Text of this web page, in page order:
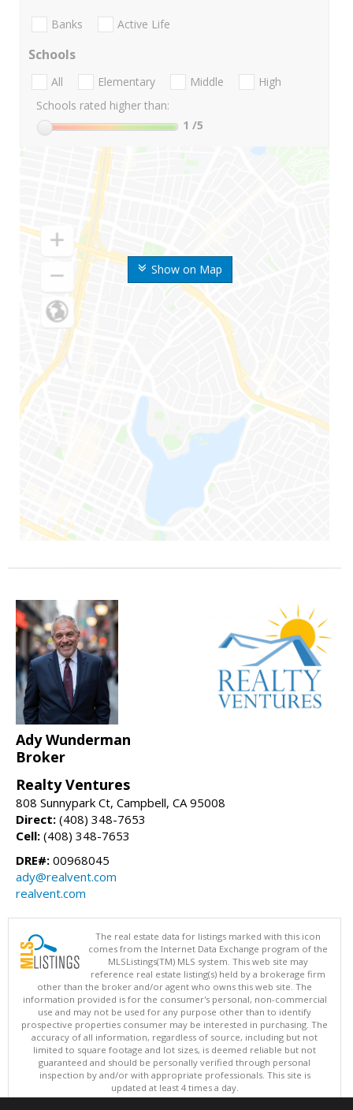
Show on Map
Banks Active Life
Schools
All Elementary Middle
High
Schools rated higher than:
1 /5
Ady Wunderman
Broker
Realty Ventures
808 Sunnypark Ct, Campbell, CA 95008
Direct: (408) 348-7653
Cell: (408) 348-7653
DRE#: 00968045
ady@realvent.com
realvent.com
The real estate data for listings marked with this icon
comes from the Internet Data Exchange program of the
MLSListings(TM) MLS system. This web site may
reference real estate listing(s) held by a brokerage firm
other than the broker and/or agent who owns this web site. The
information provided is for the consumer's personal, non-commercial
use and may not be used for any purpose other than to identify
prospective properties consumer may be interested in purchasing. The
accuracy of all information, regardless of source, including but not
limited to square footage and lot sizes, is deemed reliable but not
guaranteed and should be personally verified through personal
inspection by and/or with appropriate professionals. This site is
updated at least 4 times a day.
Copyright © MLSListings Inc. 2026. All rights reserved